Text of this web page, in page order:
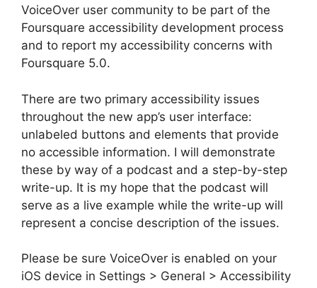
VoiceOver user community to be part of the
Foursquare accessibility development process
and to report my accessibility concerns with
Foursquare 5.0.
There are two primary accessibility issues
throughout the new app’s user interface:
unlabeled buttons and elements that provide
no accessible information. I will demonstrate
these by way of a podcast and a step-by-step
write-up. It is my hope that the podcast will
serve as a live example while the write-up will
represent a concise description of the issues.
Please be sure VoiceOver is enabled on your
iOS device in Settings > General > Accessibility